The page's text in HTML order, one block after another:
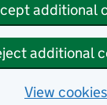
additional
additional
View cookies